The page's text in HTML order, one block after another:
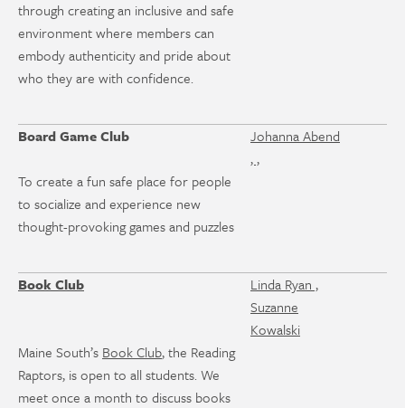
through creating an inclusive and safe
environment where members can
embody authenticity and pride about
who they are with confidence.
Board Game Club
Johanna Abend
, ,
To create a fun safe place for people
to socialize and experience new
thought-provoking games and puzzles
Book Club
Linda Ryan ,
Suzanne
Kowalski
Maine South’s Book Club, the Reading
Raptors, is open to all students. We
meet once a month to discuss books